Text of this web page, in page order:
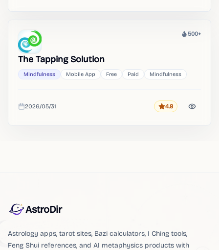
Heat
500+
The Tapping Solution
Mindfulness Mobile App Free Paid Mindfulness
Added
2026/05/31 Rating
4.8
AstroDir
Astrology apps, tarot sites, Bazi calculators, I Ching tools,
Feng Shui references, and AI metaphysics products with